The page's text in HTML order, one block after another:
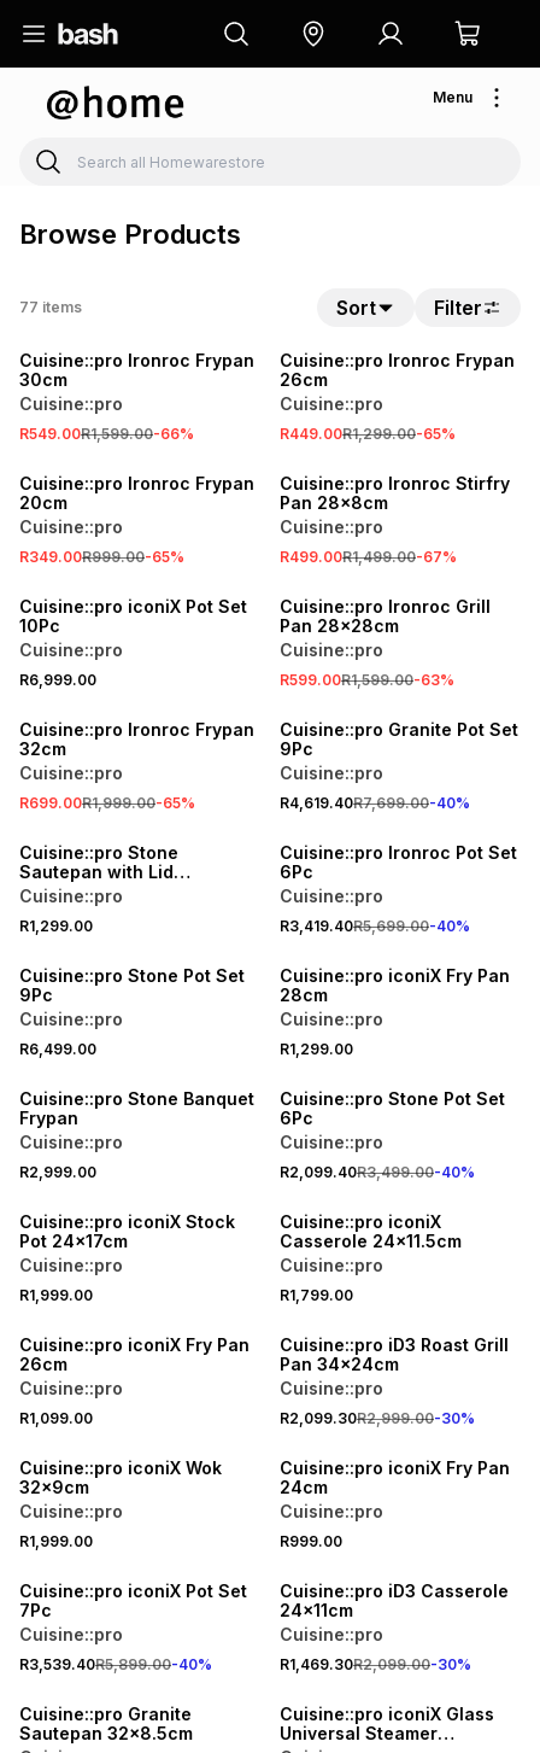
Menu
Browse Products
77 items Sort Filter
Cuisine::pro Ironroc Frypan
30cm
Cuisine::pro
R549.00R1,599.00-66%
Cuisine::pro Ironroc Frypan
26cm
Cuisine::pro
R449.00R1,299.00-65%
Cuisine::pro Ironroc Frypan
20cm
Cuisine::pro
R349.00R999.00-65%
Cuisine::pro Ironroc Stirfry
Pan 28x8cm
Cuisine::pro
R499.00R1,499.00-67%
Cuisine::pro iconiX Pot Set
10Pc
Cuisine::pro
R6,999.00
Cuisine::pro Ironroc Grill
Pan 28x28cm
Cuisine::pro
R599.00R1,599.00-63%
SALE
Cuisine::pro Ironroc Frypan
32cm
Cuisine::pro
R699.00R1,999.00-65%
Cuisine::pro Granite Pot Set
9Pc
Cuisine::pro
R4,619.40R7,699.00-40%
Cuisine::pro Stone
Sautepan with Lid
32x8.5cm
Cuisine::pro
R1,299.00
40% OFF
Cuisine::pro Ironroc Pot Set
6Pc
Cuisine::pro
R3,419.40R5,699.00-40%
Cuisine::pro Stone Pot Set
9Pc
Cuisine::pro
R6,499.00
Cuisine::pro iconiX Fry Pan
28cm
Cuisine::pro
R1,299.00
Cuisine::pro Stone Banquet
Frypan
Cuisine::pro
R2,999.00
40% OFF
Cuisine::pro Stone Pot Set
6Pc
Cuisine::pro
R2,099.40R3,499.00-40%
Cuisine::pro iconiX Stock
Pot 24x17cm
Cuisine::pro
R1,999.00
Cuisine::pro iconiX
Casserole 24x11.5cm
Cuisine::pro
R1,799.00
Cuisine::pro iconiX Fry Pan
26cm
Cuisine::pro
R1,099.00
30% OFF
Cuisine::pro iD3 Roast Grill
Pan 34x24cm
Cuisine::pro
R2,099.30R2,999.00-30%
Cuisine::pro iconiX Wok
32x9cm
Cuisine::pro
R1,999.00
Cuisine::pro iconiX Fry Pan
24cm
Cuisine::pro
R999.00
40% OFF
Cuisine::pro iconiX Pot Set
7Pc
Cuisine::pro
R3,539.40R5,899.00-40%
Cuisine::pro iD3 Casserole
24x11cm
Cuisine::pro
R1,469.30R2,099.00-30%
30% OFF
Cuisine::pro Granite
Sautepan 32x8.5cm
Cuisine::pro iconiX Glass
Universal Steamer